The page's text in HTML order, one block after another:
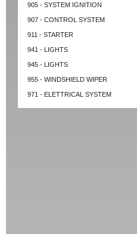
905 - SYSTEM IGNITION
907 - CONTROL SYSTEM
911 - STARTER
941 - LIGHTS
945 - LIGHTS
955 - WINDSHIELD WIPER
971 - ELETTRICAL SYSTEM